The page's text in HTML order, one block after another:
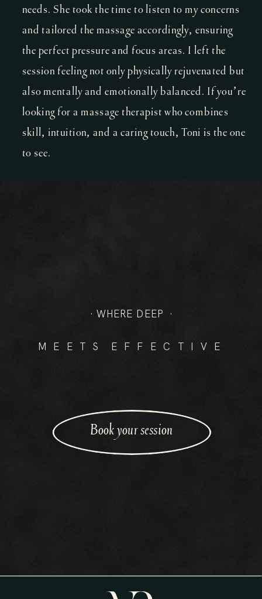
needs. She took the time to listen to my concerns
and tailored the massage accordingly, ensuring
the perfect pressure and focus areas. I left the
session feeling not only physically rejuvenated but
also mentally and emotionally balanced. If you’re
looking for a massage therapist who combines
skill, intuition, and a caring touch, Toni is the one
to see.
Book your session
· WHERE DEEP ·
M E E T S E F F E C T I V E